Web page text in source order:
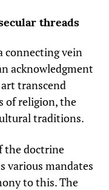
threads
connecting vein
acknowledgment
transcend
of religion, the
traditions.
the doctrine
various mandates
to this. The